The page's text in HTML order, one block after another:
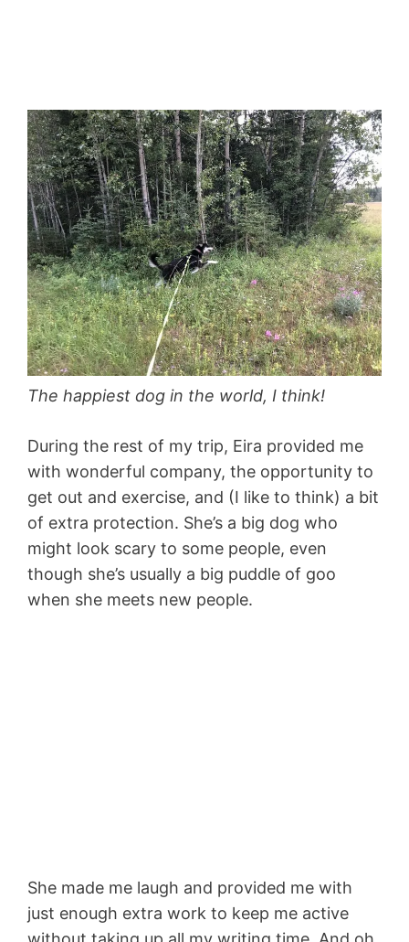
The happiest dog in the world, I think!
During the rest of my trip, Eira provided me
with wonderful company, the opportunity to
get out and exercise, and (I like to think) a bit
of extra protection. She’s a big dog who
might look scary to some people, even
though she’s usually a big puddle of goo
when she meets new people.
She made me laugh and provided me with
just enough extra work to keep me active